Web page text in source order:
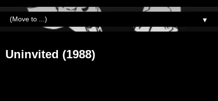
▼
Uninvited (1988)